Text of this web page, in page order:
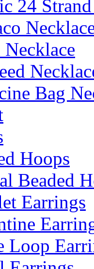
24
Bag
Hoops
Beaded
Earrings
Loop